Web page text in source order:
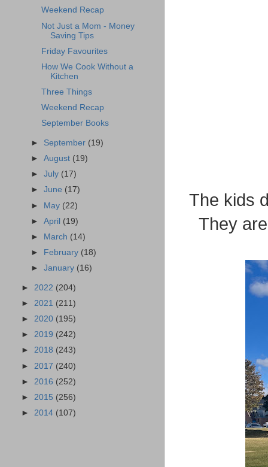
The kids
They
Weekend Recap
Not Just a Mom - Money
Saving Tips
Friday Favourites
How We Cook Without a
Kitchen
Three Things
Weekend Recap
September Books
► September (19)
►August (19)
►July (17)
►June (17)
► May (22)
►April (19)
►
March (14)
►
February (18)
►January (16)
► 2022 (204)
► 2021 (211)
► 2020 (195)
► 2019 (242)
► 2018 (243)
► 2017 (240)
► 2016 (252)
► 2015 (256)
► 2014 (107)